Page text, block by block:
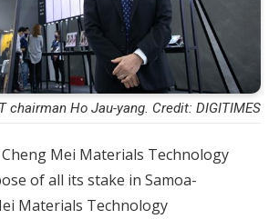
chairman Ho Jau-yang. Credit: DIGITIMES
Mei Materials Technology
of all its stake in Samoa-
Materials Technology